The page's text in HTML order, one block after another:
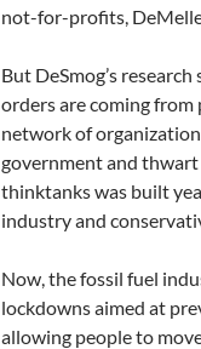
not-for-profits,
But DeSmog’s
orders are coming
network of
government and
thinktanks was built
industry and
Now, the fossil fuel
lockdowns aimed at
allowing people to